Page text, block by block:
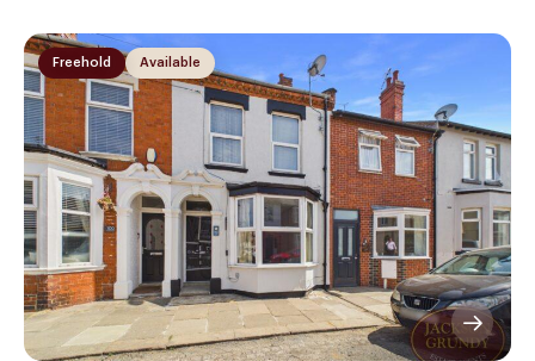
Available
Freehold